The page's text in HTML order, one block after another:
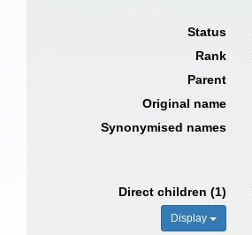
Status
Rank
Parent
Original name
Synonymised names
Direct children (1)
Display